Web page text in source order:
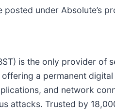
under Absolute’s
is the only provider of
a permanent
and network
attacks. Trusted by